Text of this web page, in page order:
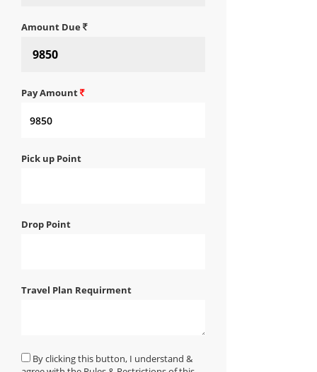
Amount Due
Pay Amount
Pick up Point
Drop Point
Travel Plan Requirment
By clicking this button, I understand &